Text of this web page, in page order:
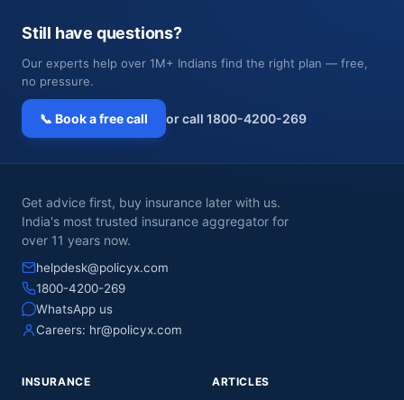
Still have questions?
Our experts help over 1M+ Indians find the right plan — free,
no pressure.
📞 Book a free call or call 1800-4200-269
Get advice first, buy insurance later with us.
India's most trusted insurance aggregator for
over 11 years now.
helpdesk@policyx.com
1800-4200-269
WhatsApp us
Careers: hr@policyx.com
INSURANCE ARTICLES